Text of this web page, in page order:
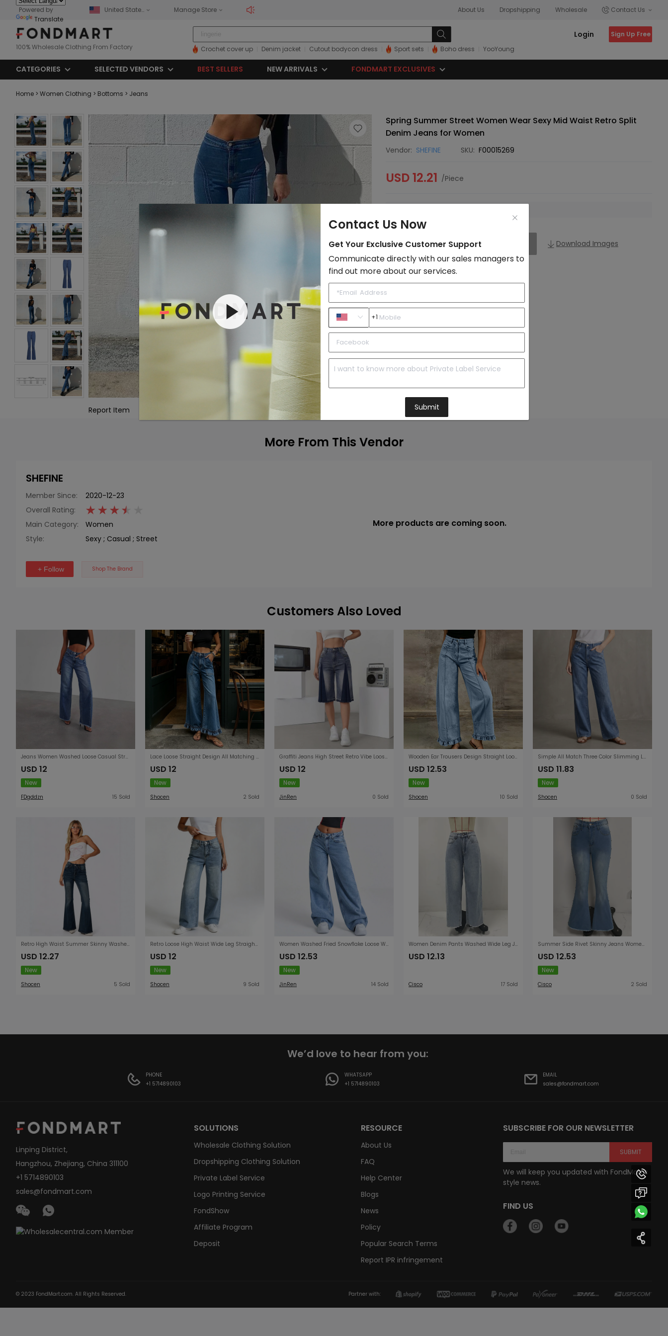
Powered by
Translate
United States Manage Store About Us Dropshipping Wholesale Contact Us
100% Wholesale Clothing From Factory Crochet cover up Denim jacket Cutout bodycon dress Sport sets Boho dress YooYoung
Login Sign Up Free
CATEGORIES SELECTED VENDORS BEST SELLERS NEW ARRIVALS FONDMART EXCLUSIVES
Home > Women Clothing > Bottoms > Jeans
Report Item
Spring Summer Street Women Wear Sexy Mid Waist Retro Split
Denim Jeans for Women
Vendor: SHEFINE SKU: F00015269
USD 12.21 /Piece
Add to Cart Add to Import List Download Images
More From This Vendor
SHEFINE
Member Since:
2020-12-23
Overall Rating:
Main Category:
Women
Style:
Sexy ; Casual ; Street
+ Follow Shop The Brand
More products are coming soon.
Customers Also Loved
Jeans Women Washed Loose Casual Straight Leg Wide Leg Mop Pants Women
USD 12
New
FDgddzn 15 Sold
Lace Loose Straight Design All Matching Women Jeans
USD 12
New
Shocen 2 Sold
Graffiti Jeans High Street Retro Vibe Loose Wide Leg Straight All Match Washed Distressed Knee Pants
USD 12
New
JinRen 0 Sold
Wooden Ear Trousers Design Straight Loose Fitting Women Jeans
USD 12.53
New
Shocen 10 Sold
Simple All Match Three Color Slimming Loose Straight Washed Women Denim Pants
USD 11.83
New
Shocen 0 Sold
Retro High Waist Summer Skinny Washed Women Jeans
USD 12.27
New
Shocen 5 Sold
Retro Loose High Waist Wide Leg Straight Women Denim Pants
USD 12
New
Shocen 9 Sold
Women Washed Fried Snowflake Loose Wide Leg Jeans Women Jeans
USD 12.53
New
JinRen 14 Sold
Women Denim Pants Washed Wide Leg Jeans
USD 12.13
Cisco 17 Sold
Summer Side Rivet Skinny Jeans Women High Waist Wash Frayed Flared Pants Slimming Stretch Trousers
USD 12.53
New
Cisco 2 Sold
We’d love to hear from you:
PHONE
+1 5714890103
WHATSAPP
+1 5714890103
EMAIL
sales@fondmart.com
Linping District,
Hangzhou, Zhejiang, China 311100
+1 5714890103
sales@fondmart.com
SOLUTIONS
Wholesale Clothing Solution
Dropshipping Clothing Solution
Private Label Service
Logo Printing Service
FondShow
Affiliate Program
Deposit
RESOURCE
About Us
FAQ
Help Center
Blogs
News
Policy
Popular Search Terms
Report IPR infringement
SUBSCRIBE FOR OUR NEWSLETTER
SUBMIT
We will keep you updated with FondMart’s
style news.
FIND US
© 2023 FondMart.com. All Rights Reserved. Partner with:
Contact Us Now
Get Your Exclusive Customer Support
Communicate directly with our sales managers to
find out more about our services.
+1
Submit